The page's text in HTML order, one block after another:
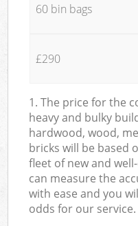
60 bin bags
£290
1. The price for the
heavy and bulky
hardwood, wood,
bricks will be based
fleet of new and
can measure the
with ease and you
odds for our service.